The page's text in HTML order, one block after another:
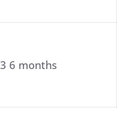
3 6 months